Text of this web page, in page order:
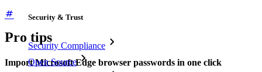
Security & Trust
Security Compliance
Open Source
Pro tips
Import Microsoft Edge browser passwords in one click